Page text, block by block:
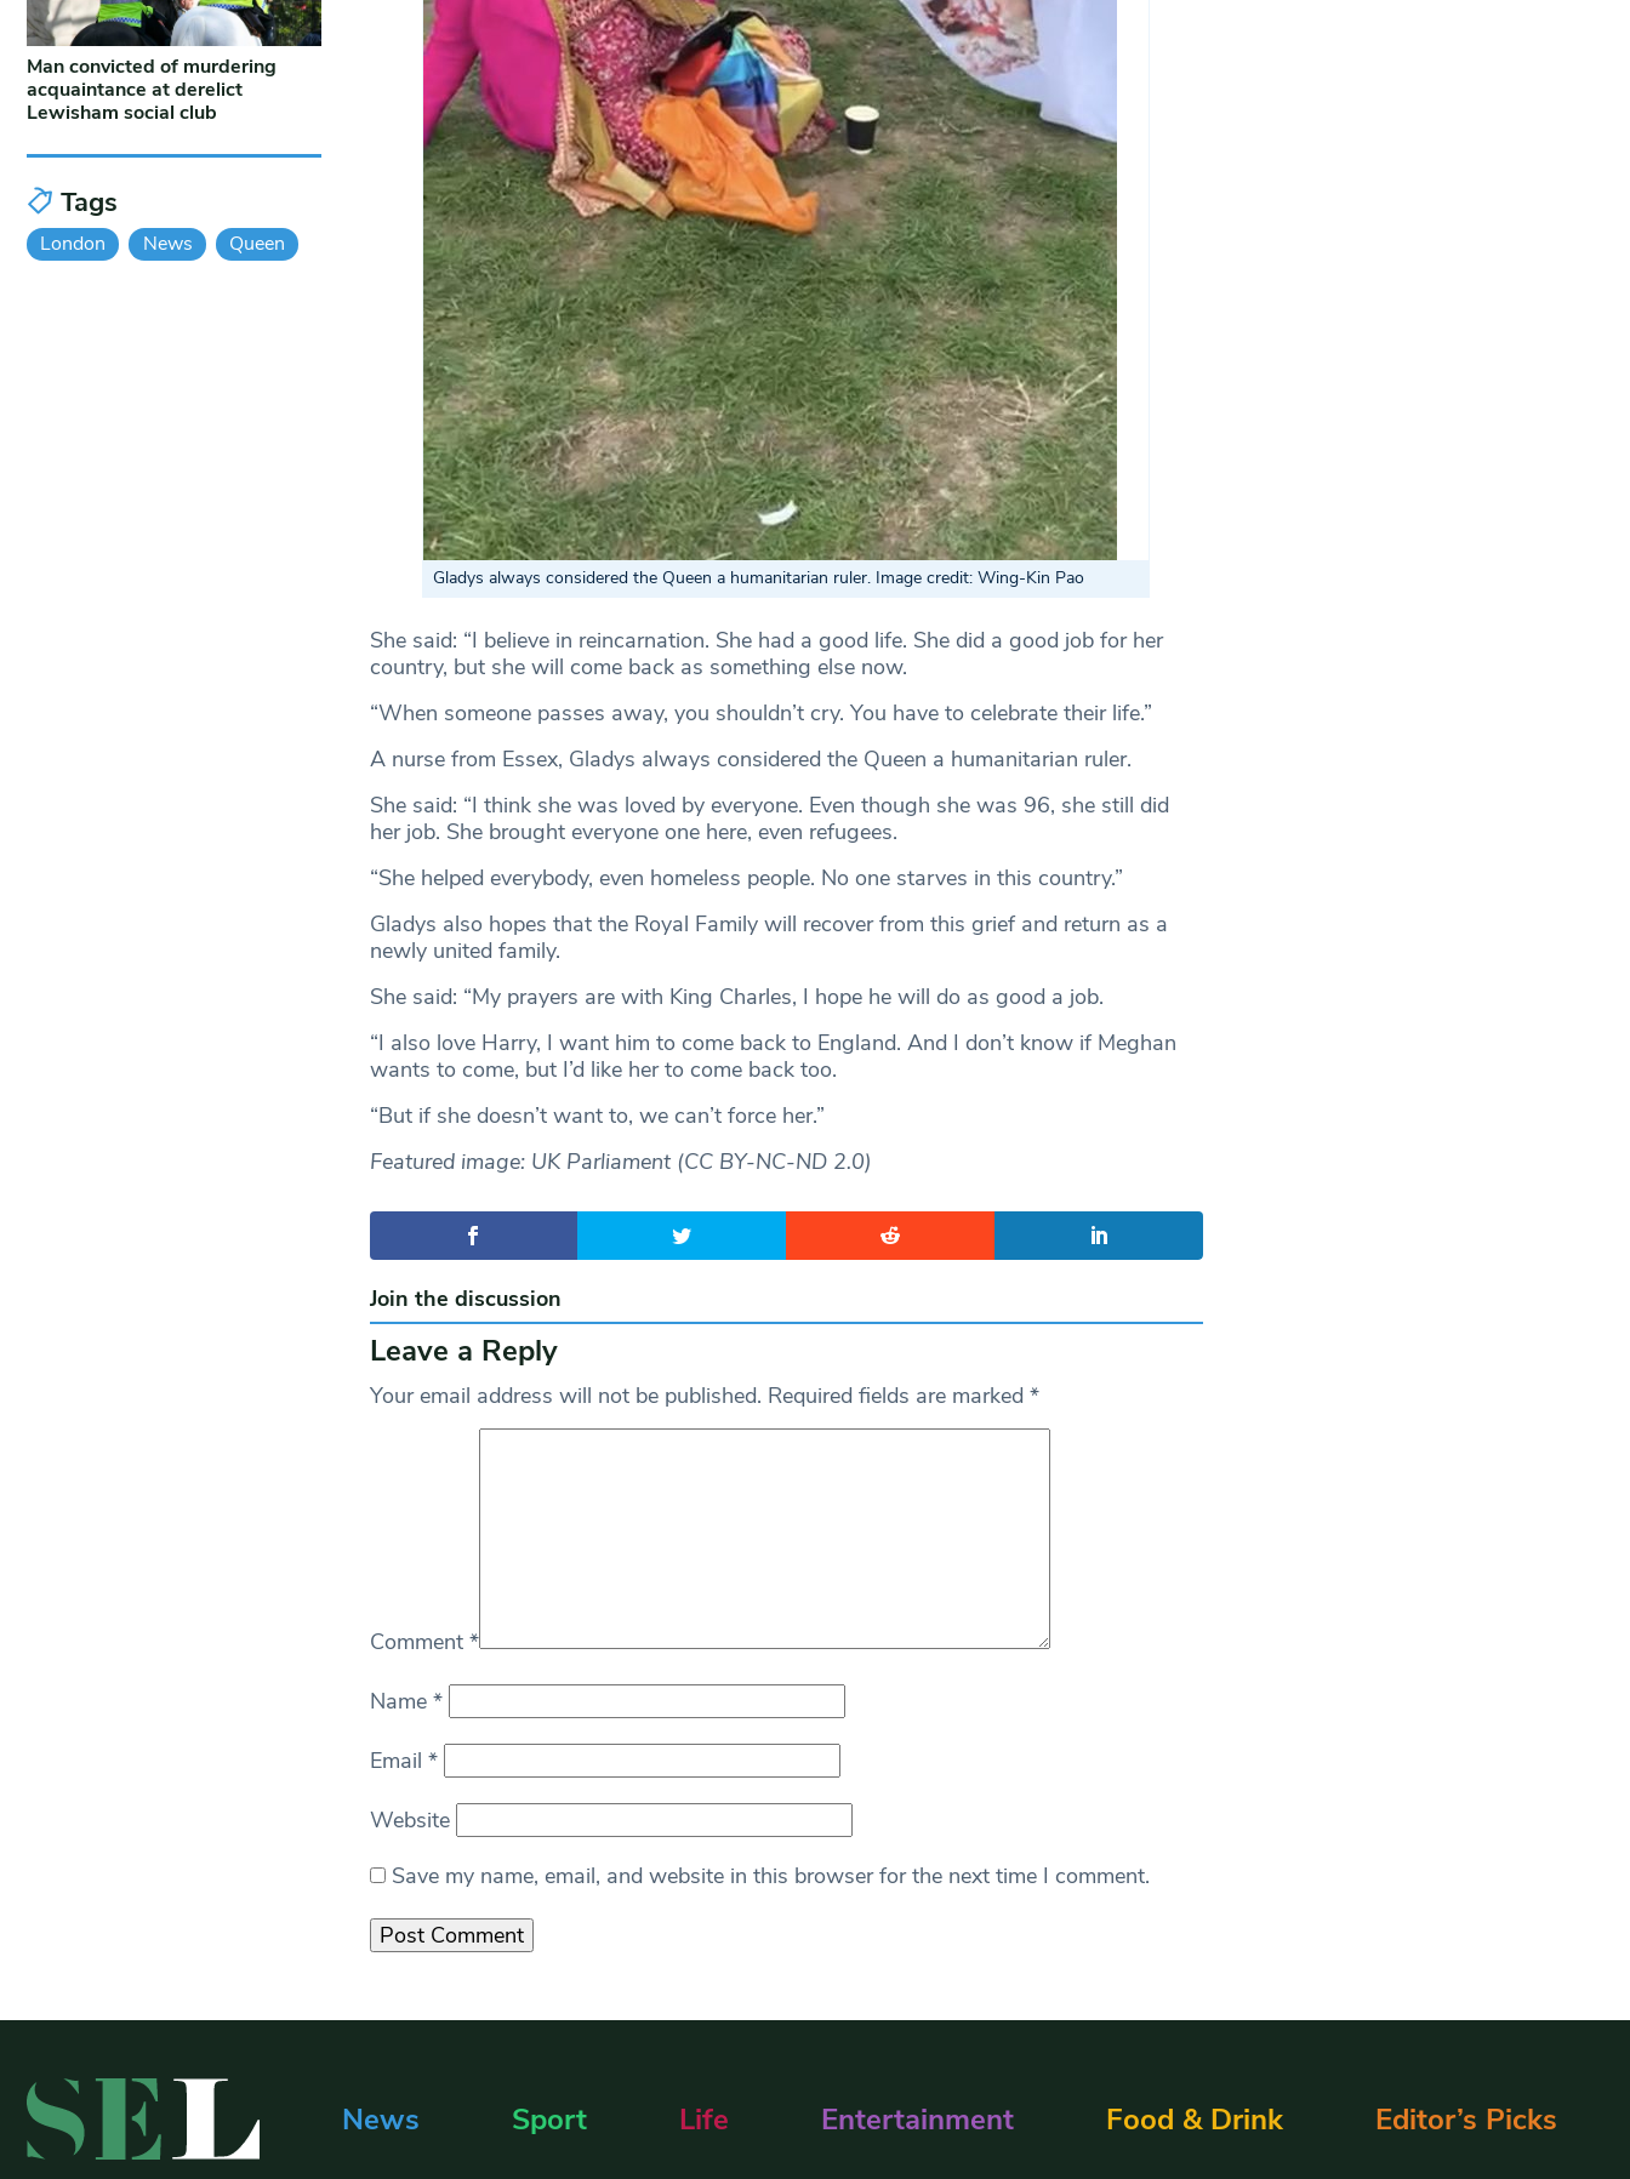
Gladys always considered the Queen a humanitarian ruler. Image credit: Wing-Kin Pao
She said: “I believe in reincarnation. She had a good life. She did a good job for her
country, but she will come back as something else now.
“When someone passes away, you shouldn’t cry. You have to celebrate their life.”
A nurse from Essex, Gladys always considered the Queen a humanitarian ruler.
She said: “I think she was loved by everyone. Even though she was 96, she still did
her job. She brought everyone one here, even refugees.
“She helped everybody, even homeless people. No one starves in this country.”
Gladys also hopes that the Royal Family will recover from this grief and return as a
newly united family.
She said: “My prayers are with King Charles, I hope he will do as good a job.
“I also love Harry, I want him to come back to England. And I don’t know if Meghan
wants to come, but I’d like her to come back too.
“But if she doesn’t want to, we can’t force her.”
Featured image: UK Parliament (CC BY-NC-ND 2.0)
Join the discussion
Leave a Reply
Your email address will not be published. Required fields are marked *
Comment *
Name *
Email *
Website
Save my name, email, and website in this browser for the next time I comment.
Man convicted of murdering
acquaintance at derelict
Lewisham social club
Tags
London News Queen
News Sport Life Entertainment Food & Drink Editor’s Picks